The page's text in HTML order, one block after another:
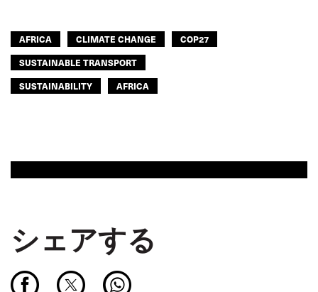
AFRICA CLIMATE CHANGE
COP27
SUSTAINABLE TRANSPORT
SUSTAINABILITY
AFRICA
シェアする